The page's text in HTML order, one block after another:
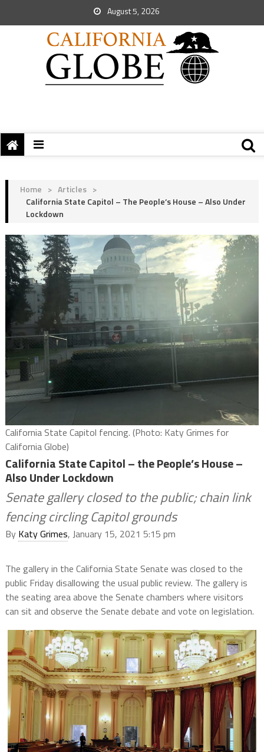
August 5, 2026
Home > Articles >
California State Capitol – The People’s House – Also Under
Lockdown
California State Capitol fencing. (Photo: Katy Grimes for
California Globe)
California State Capitol – the People’s House –
Also Under Lockdown
Senate gallery closed to the public; chain link
fencing circling Capitol grounds
By Katy Grimes, January 15, 2021 5:15 pm
The gallery in the California State Senate was closed to the
public Friday disallowing the usual public review. The gallery is
the seating area above the Senate chambers where visitors
can sit and observe the Senate debate and vote on legislation.